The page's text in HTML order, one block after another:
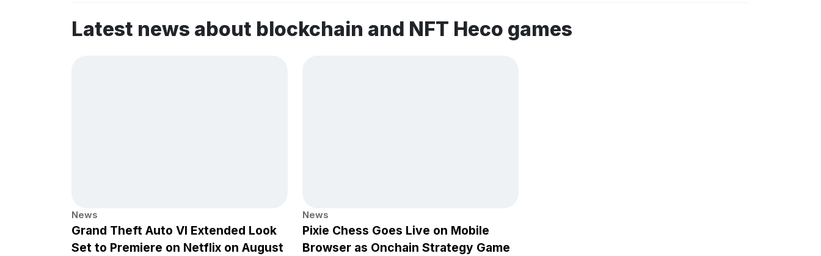
Latest news about blockchain and NFT Heco games
News
Grand Theft Auto VI Extended Look
Set to Premiere on Netflix on August
News
Pixie Chess Goes Live on Mobile
Browser as Onchain Strategy Game